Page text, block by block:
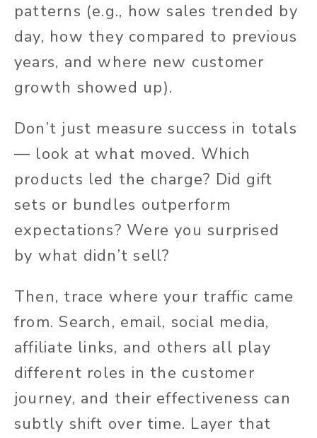
patterns (e.g., how sales trended by
day, how they compared to previous
years, and where new customer
growth showed up).
Don’t just measure success in totals
— look at what moved. Which
products led the charge? Did gift
sets or bundles outperform
expectations? Were you surprised
by what didn’t sell?
Then, trace where your traffic came
from. Search, email, social media,
affiliate links, and others all play
different roles in the customer
journey, and their effectiveness can
subtly shift over time. Layer that